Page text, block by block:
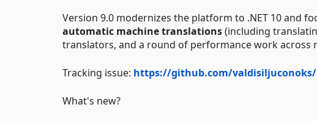
Version 9.0 modernizes the platform to .NET 10 and
automatic machine translations(including
translators, and a round of performance work across
Tracking issue: https://github.com/
What's new?